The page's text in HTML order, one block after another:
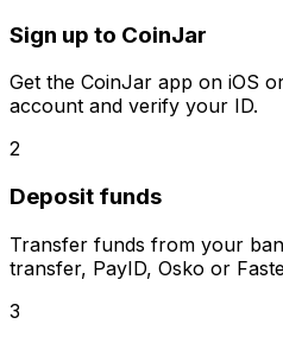
Sign up to CoinJar
Get the CoinJar app on iOS
account and verify your ID.
2
Deposit funds
Transfer funds from your
transfer, PayID, Osko or
3